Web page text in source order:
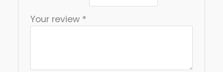
Your review *